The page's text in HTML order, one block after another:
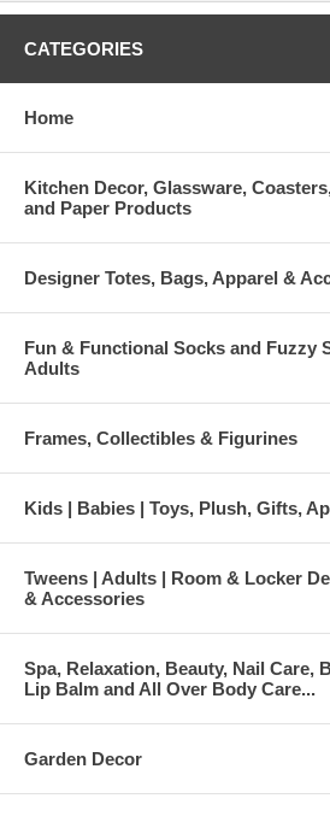
CATEGORIES
Home
Kitchen Decor, Glassware,
and Paper Products
Designer Totes, Bags, Apparel &
Fun & Functional Socks and Fuzzy
Adults
Frames, Collectibles & Figurines
Kids | Babies | Toys, Plush, Gifts,
Tweens | Adults | Room & Locker
& Accessories
Spa, Relaxation, Beauty, Nail Care,
Lip Balm and All Over Body Care...
Garden Decor